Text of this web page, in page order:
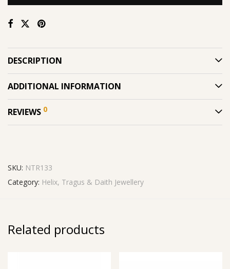
DESCRIPTION
ADDITIONAL INFORMATION
REVIEWS 0
SKU: NTR133
Category: Helix, Tragus & Daith Jewellery
Related products